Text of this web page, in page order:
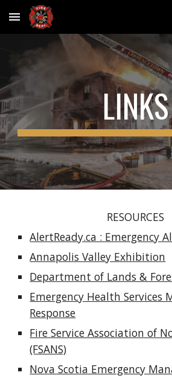
Skip to main content
LINKS
RESOURCES
AlertReady.ca : Emergency
Annapolis Valley Exhibition
Department of Lands &
Emergency Health Services
Response
Fire Service Association of
(FSANS)
Nova Scotia Emergency